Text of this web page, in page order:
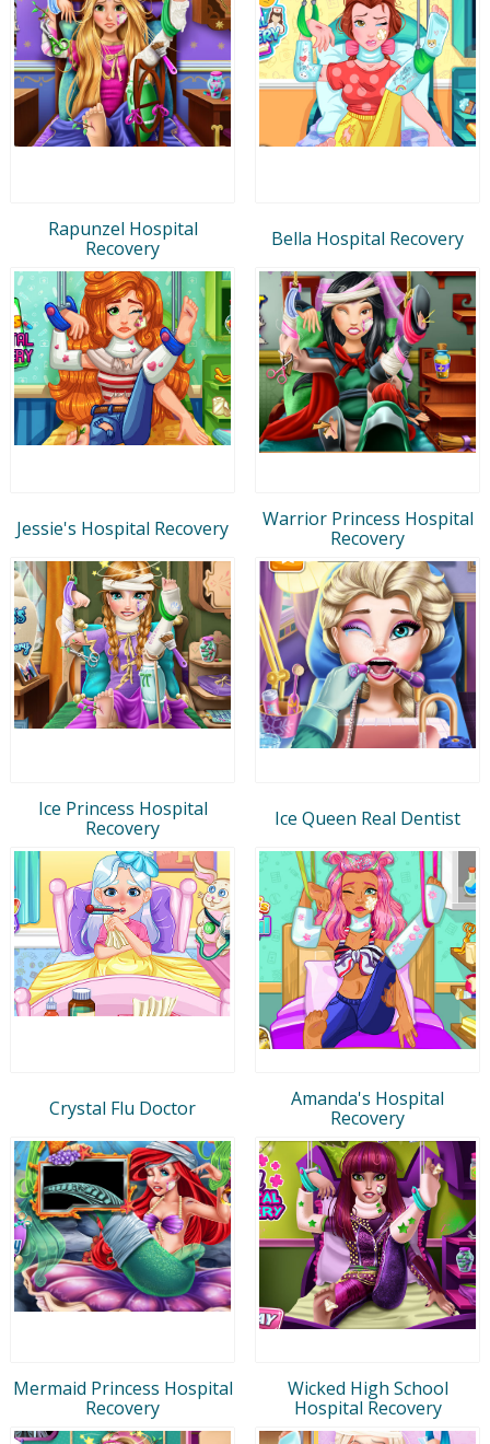
Rapunzel Hospital
Recovery
Bella Hospital Recovery
Jessie's Hospital Recovery
Warrior Princess Hospital
Recovery
Ice Princess Hospital
Recovery
Ice Queen Real Dentist
Crystal Flu Doctor
Amanda's Hospital
Recovery
Mermaid Princess Hospital
Recovery
Wicked High School
Hospital Recovery